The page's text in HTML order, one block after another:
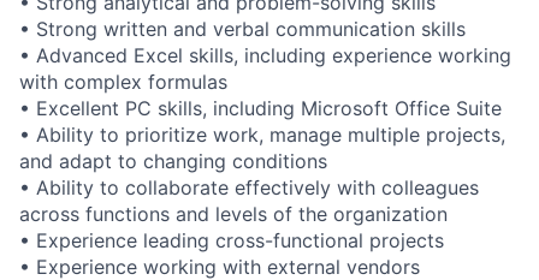
• Strong written and verbal communication skills
• Advanced Excel skills, including experience working
with complex formulas
• Excellent PC skills, including Microsoft Office Suite
• Ability to prioritize work, manage multiple projects,
and adapt to changing conditions
• Ability to collaborate effectively with colleagues
across functions and levels of the organization
• Experience leading cross-functional projects
• Experience working with external vendors